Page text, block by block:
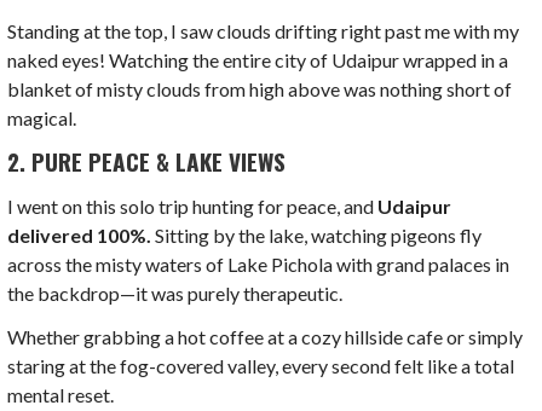
Standing at the top, I saw clouds drifting right past me with my
naked eyes! Watching the entire city of Udaipur wrapped in a
blanket of misty clouds from high above was nothing short of
magical.
2. PURE PEACE & LAKE VIEWS
I went on this solo trip hunting for peace, and Udaipur
delivered 100%. Sitting by the lake, watching pigeons fly
across the misty waters of Lake Pichola with grand palaces in
the backdrop—it was purely therapeutic.
Whether grabbing a hot coffee at a cozy hillside cafe or simply
staring at the fog-covered valley, every second felt like a total
mental reset.